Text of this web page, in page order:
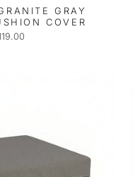
GRAY
COVER